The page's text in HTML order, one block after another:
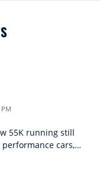
55K running still
cars,…